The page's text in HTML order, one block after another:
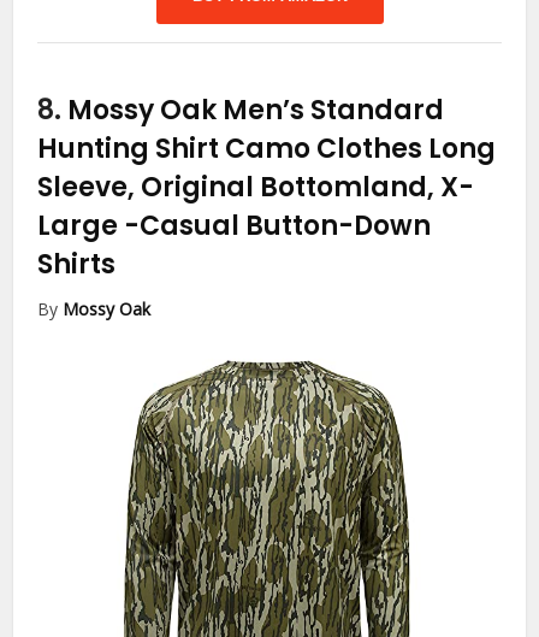
8. Mossy Oak Men’s Standard
Hunting Shirt Camo Clothes Long
Sleeve, Original Bottomland, X-
Large -Casual Button-Down
Shirts
By Mossy Oak